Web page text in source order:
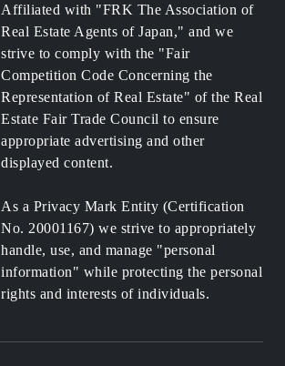
Affiliated with "FRK The Association of
Real Estate Agents of Japan," and we
strive to comply with the "Fair
Competition Code Concerning the
Representation of Real Estate" of the Real
Estate Fair Trade Council to ensure
appropriate advertising and other
displayed content.
As a Privacy Mark Entity (Certification
No. 20001167) we strive to appropriately
handle, use, and manage "personal
information" while protecting the personal
rights and interests of individuals.